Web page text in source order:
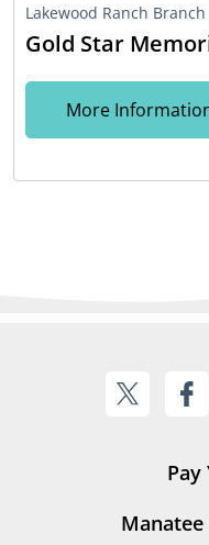
Lakewood Ranch
Gold Star
More